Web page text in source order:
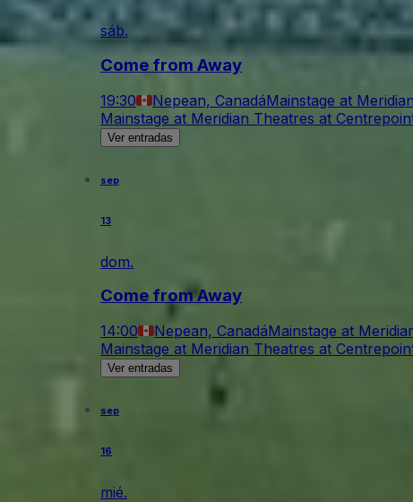
sáb.
Come from Away
19:30 Nepean, CanadáMainstage at
Mainstage at Meridian Theatres at
Ver entradas
sep
13
dom.
Come from Away
14:00 Nepean, CanadáMainstage at
Mainstage at Meridian Theatres at
Ver entradas
sep
16
mié.